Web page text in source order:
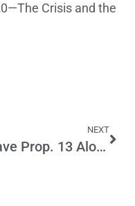
Crisis and the
NEXT
Leave Prop. 13 Alone: Repeal Growth Controls